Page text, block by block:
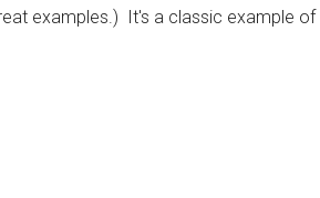
examples.) It's a classic example of